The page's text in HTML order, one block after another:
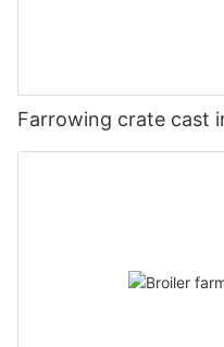
Farrowing crate cast